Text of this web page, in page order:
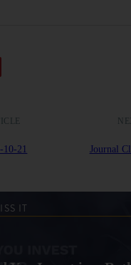
21 Journal
IT